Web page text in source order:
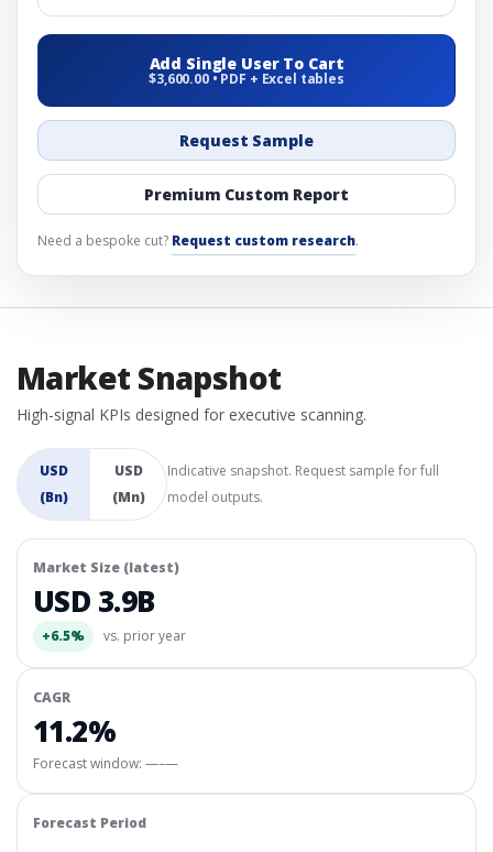
Add Single User To Cart
$3,600.00 • PDF + Excel tables
Request Sample
Premium Custom Report
Need a bespoke cut? Request custom research.
Market Snapshot
High-signal KPIs designed for executive scanning.
USD
(Bn)
USD
(Mn)
Indicative snapshot. Request sample for full
model outputs.
Market Size (latest)
USD 3.9B
+6.5% vs. prior year
CAGR
11.2%
Forecast window: —–—
Forecast Period